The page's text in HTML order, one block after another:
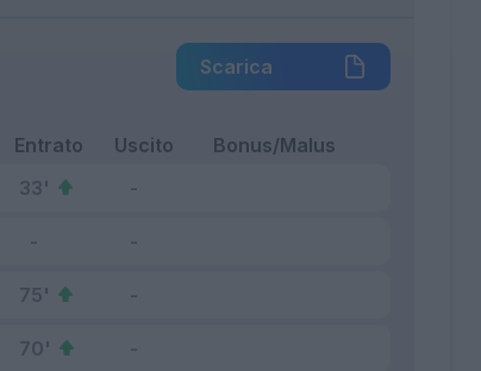
Scarica
Entrato Uscito Bonus/Malus